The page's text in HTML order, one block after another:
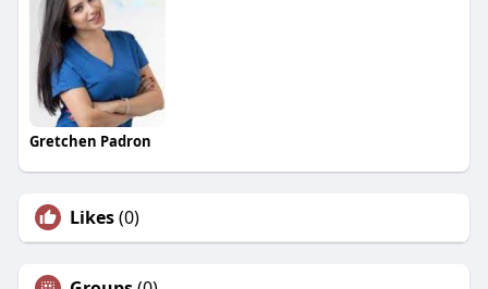
Gretchen Padron
Likes(0)